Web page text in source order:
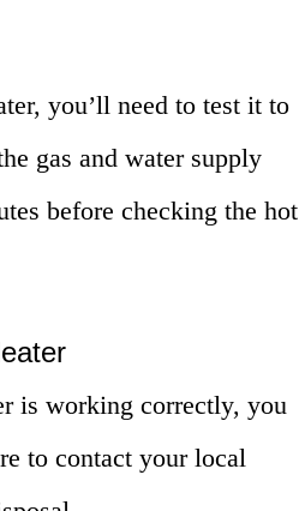
you’ll need to test it to
gas and water supply
before checking the hot
is working correctly, you
to contact your local